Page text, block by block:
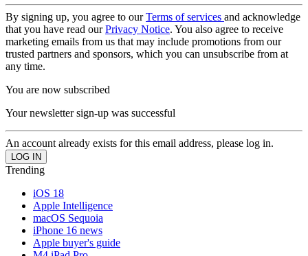
By signing up, you agree to ourTerms of services and acknowledge
that you have read ourPrivacy Notice. You also agree to receive
marketing emails from us that may include promotions from our
trusted partners and sponsors, which you can unsubscribe from at
any time.
You are now subscribed
Your newsletter sign-up was successful
An account already exists for this email address, please log in.
Trending
iOS 18
Apple Intelligence
macOS Sequoia
iPhone 16 news
Apple buyer's guide